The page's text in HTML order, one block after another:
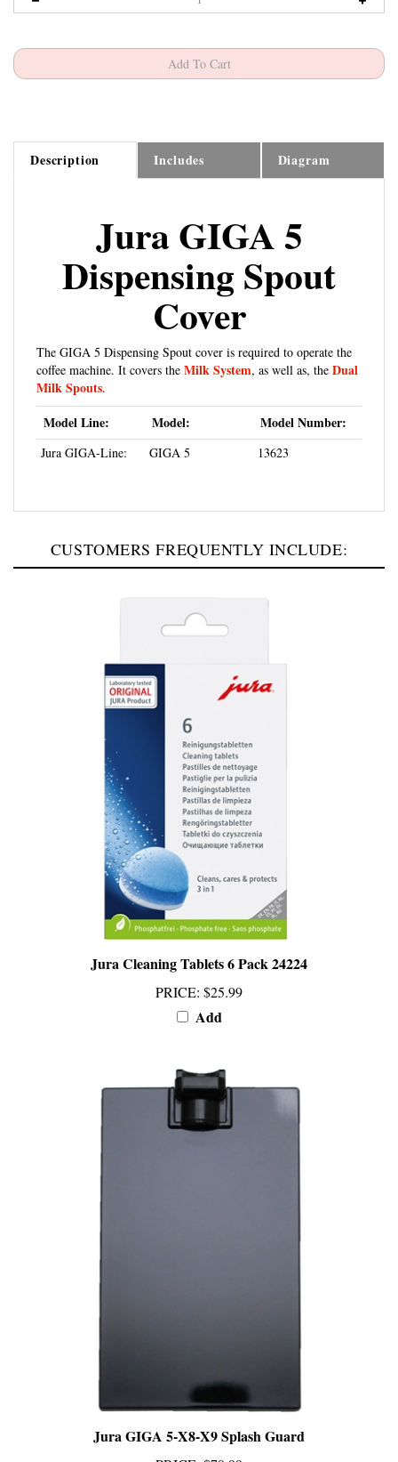
Description Includes Diagram
Jura GIGA 5
Dispensing Spout
Cover
The GIGA 5 Dispensing Spout cover is required to operate the
coffee machine. It covers theMilk System, as well as, theDual
Milk Spouts.
Model Line: Model: Model Number:
Jura GIGA-Line: GIGA 5 13623
Jura Cleaning Tablets 6 Pack 24224
PRICE:$25.99
Add
Jura GIGA 5-X8-X9 Splash Guard
PRICE:$79.99